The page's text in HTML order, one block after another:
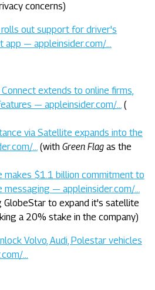
concerns)
rolls out support for driver's
app — appleinsider.com/…
extends to online firms,
— appleinsider.com/…
(
via Satellite expands into the
…
(with Green Flag as the
makes $1.1 billion commitment to
— appleinsider.com/…
GlobeStar to expand it's satellite
a 20% stake in the company)
Volvo, Audi, Polestar vehicles
…